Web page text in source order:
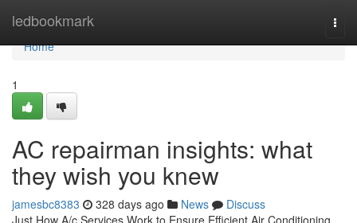
ledbookmark
Home
Home
1
AC repairman insights: what
they wish you knew
jamesbc8383 328 days ago News
Discuss
Just How A/c Services Work to Ensure Efficient Air Conditioning